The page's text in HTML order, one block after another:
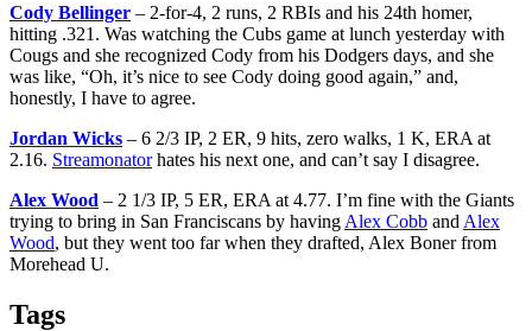
Cody Bellinger – 2-for-4, 2 runs, 2 RBIs and his 24th homer,
hitting .321. Was watching the Cubs game at lunch yesterday with
Cougs and she recognized Cody from his Dodgers days, and she
was like, “Oh, it’s nice to see Cody doing good again,” and,
honestly, I have to agree.
Jordan Wicks – 6 2/3 IP, 2 ER, 9 hits, zero walks, 1 K, ERA at
2.16. Streamonatorhates his next one, and can’t say I disagree.
Alex Wood – 2 1/3 IP, 5 ER, ERA at 4.77. I’m fine with the Giants
trying to bring in San Franciscans by having Alex Cobb and Alex
Wood, but they went too far when they drafted, Alex Boner from
Morehead U.
Tags